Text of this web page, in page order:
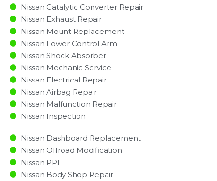
Nissan Catalytic Converter Repair
Nissan Exhaust Repair
Nissan Mount Replacement
Nissan Lower Control Arm
Nissan Shock Absorber
Nissan Mechanic Service
Nissan Electrical Repair
Nissan Airbag Repair
Nissan Malfunction Repair​​
Nissan Inspection​
Nissan Dashboard Replacement
Nissan Offroad Modification
Nissan PPF
Nissan Body Shop Repair